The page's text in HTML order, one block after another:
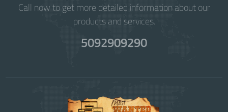
Call now to get more detailed information about our
products and services.
5092909290